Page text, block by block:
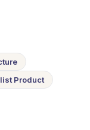
Product